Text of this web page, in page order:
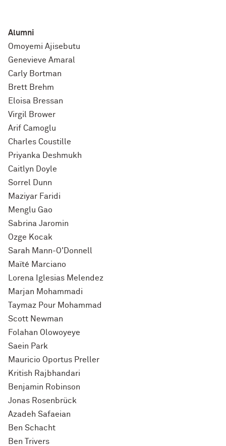
Alumni
Omoyemi Ajisebutu
Genevieve Amaral
Carly Bortman
Brett Brehm
Eloisa Bressan
Virgil Brower
Arif Camoglu
Charles Coustille
Priyanka Deshmukh
Caitlyn Doyle
Sorrel Dunn
Maziyar Faridi
Menglu Gao
Sabrina Jaromin
Ozge Kocak
Sarah Mann-O'Donnell
Maïté Marciano
Lorena Iglesias Melendez
Marjan Mohammadi
Taymaz Pour Mohammad
Scott Newman
Folahan Olowoyeye
Saein Park
Mauricio Oportus Preller
Kritish Rajbhandari
Benjamin Robinson
Jonas Rosenbrück
Azadeh Safaeian
Ben Schacht
Ben Trivers